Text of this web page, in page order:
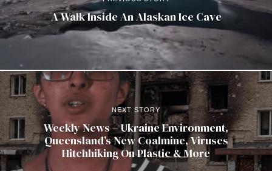
A Walk Inside An Alaskan Ice Cave
NEXT STORY
Weekly News – Ukraine Environment,
Queensland’s New Coalmine, Viruses
Hitchhiking On Plastic & More